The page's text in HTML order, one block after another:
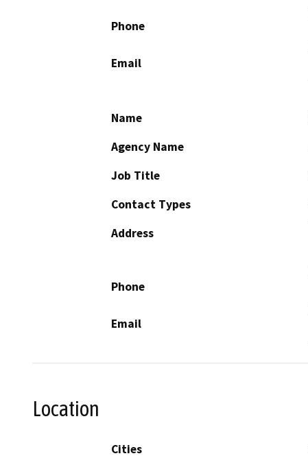
Phone
Email
Name
Agency Name
Job Title
Contact Types
Address
Phone
Email
Location
Cities